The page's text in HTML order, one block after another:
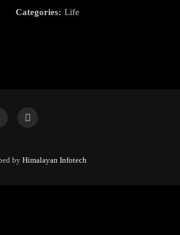
Categories: Life
by Himalayan Infotech